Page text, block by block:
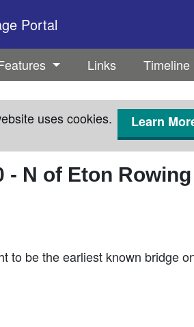
Portal
Links Timeline
uses cookies. Learn
- N of Eton
to be the earliest known bridge